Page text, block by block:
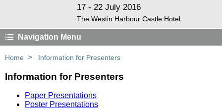
17 - 22 July 2016
The Westin Harbour Castle Hotel
Navigation Menu
Home > Information for Presenters
Information for Presenters
Paper Presentations
Poster Presentations